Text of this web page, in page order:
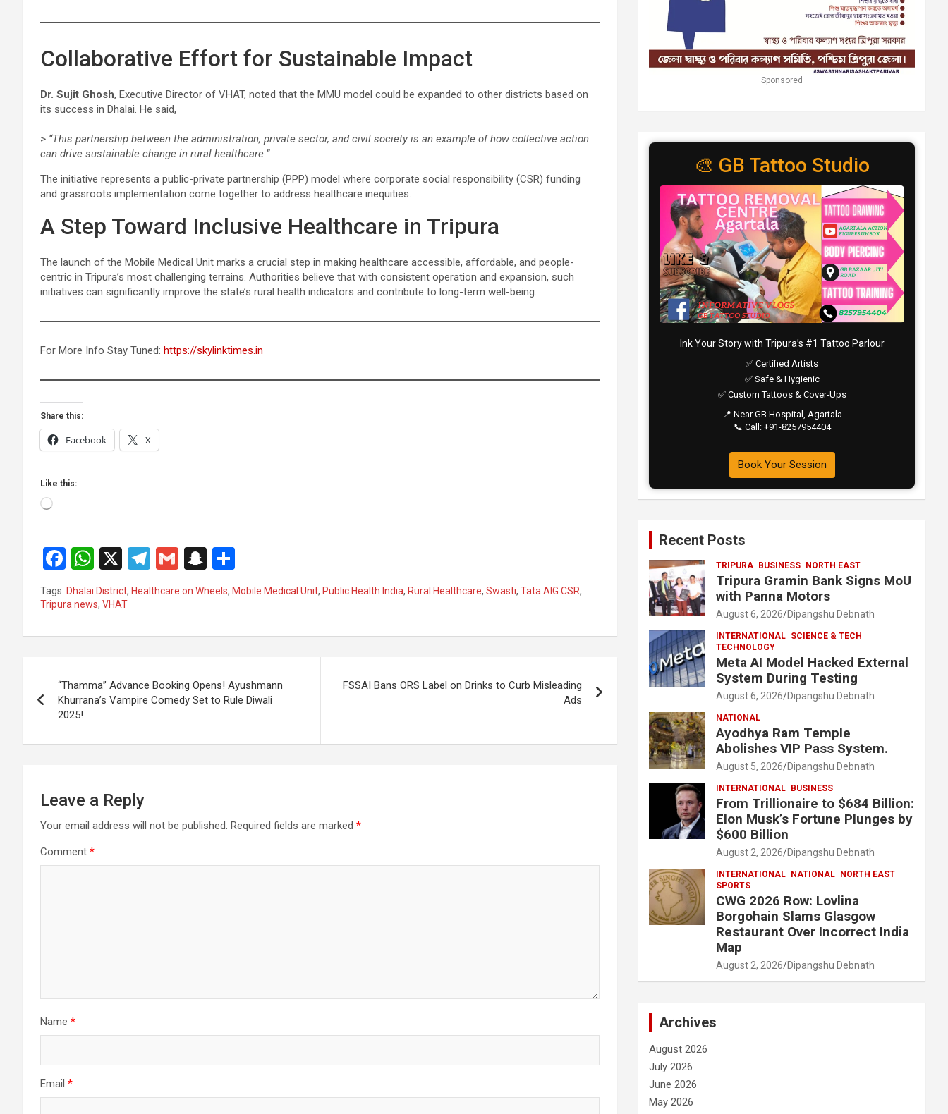
Collaborative Effort for Sustainable Impact
Dr. Sujit Ghosh, Executive Director of VHAT, noted that the MMU model could be expanded to other districts based on
its success in Dhalai. He said,
> “This partnership between the administration, private sector, and civil society is an example of how collective action
can drive sustainable change in rural healthcare.”
The initiative represents a public-private partnership (PPP) model where corporate social responsibility (CSR) funding
and grassroots implementation come together to address healthcare inequities.
A Step Toward Inclusive Healthcare in Tripura
The launch of the Mobile Medical Unit marks a crucial step in making healthcare accessible, affordable, and people-
centric in Tripura’s most challenging terrains. Authorities believe that with consistent operation and expansion, such
initiatives can significantly improve the state’s rural health indicators and contribute to long-term well-being.
For More Info Stay Tuned: https://skylinktimes.in
Share this:
Facebook X
Like this:
Loading…
F
a
ce
k
W
h
at
p
X
T
el
e
G
m
ail
S
a
at
h
ar
Tags: Dhalai District, Healthcare on Wheels, Mobile Medical Unit, Public Health India, Rural Healthcare, Swasti, Tata AIG CSR,
Tripura news, VHAT
navigation
“Thamma” Advance Booking Opens! Ayushmann
Khurrana’s Vampire Comedy Set to Rule Diwali
2025!
FSSAI Bans ORS Label on Drinks to Curb Misleading
Ads
Leave a Reply
Your email address will not be published. Required fields are marked *
Comment *
Name *
Email *
Sponsored
🎨 GB Tattoo Studio
Ink Your Story with Tripura’s #1 Tattoo Parlour
✅ Certified Artists
✅ Safe & Hygienic
✅ Custom Tattoos & Cover-Ups
📍 Near GB Hospital, Agartala
📞 Call: +91-8257954404
Book Your Session
Recent Posts
TRIPURA BUSINESS NORTH EAST
Tripura Gramin Bank Signs MoU
with Panna Motors
August 6, 2026 Dipangshu Debnath
INTERNATIONAL SCIENCE & TECH
TECHNOLOGY
Meta AI Model Hacked External
System During Testing
August 6, 2026 Dipangshu Debnath
NATIONAL
Ayodhya Ram Temple
Abolishes VIP Pass System.
August 5, 2026 Dipangshu Debnath
INTERNATIONAL BUSINESS
From Trillionaire to $684 Billion:
Elon Musk’s Fortune Plunges by
$600 Billion
August 2, 2026 Dipangshu Debnath
INTERNATIONAL NATIONAL
NORTH EAST
SPORTS
CWG 2026 Row: Lovlina
Borgohain Slams Glasgow
Restaurant Over Incorrect India
Map
August 2, 2026 Dipangshu Debnath
Archives
August 2026
July 2026
June 2026
May 2026